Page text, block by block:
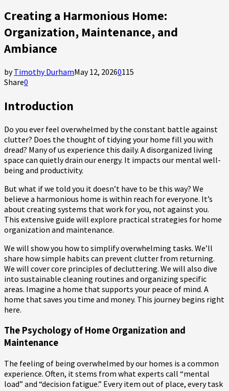
Creating a Harmonious Home:
Organization, Maintenance, and
Ambiance
byTimothy DurhamMay 12, 20260115
Share0
Introduction
Do you ever feel overwhelmed by the constant battle against
clutter? Does the thought of tidying your home fill you with
dread? Many of us experience this daily. A disorganized living
space can quietly drain our energy. It impacts our mental well-
being and productivity.
But what if we told you it doesn’t have to be this way? We
believe a harmonious home is within reach for everyone. It’s
about creating systems that work for you, not against you.
This extensive guide will explore practical strategies for home
organization and maintenance.
We will show you how to simplify overwhelming tasks. We’ll
share how simple habits can prevent clutter from returning.
We will cover core principles of decluttering. We will also dive
into sustainable cleaning routines and organizing specific
areas. Imagine a home that supports your peace of mind. A
home that saves you time and money. This journey begins right
here.
The Psychology of Home Organization and
Maintenance
The feeling of being overwhelmed by our homes is a common
experience. Often, it stems from what experts call “mental
load” and “decision fatigue.” Every item out of place, every task